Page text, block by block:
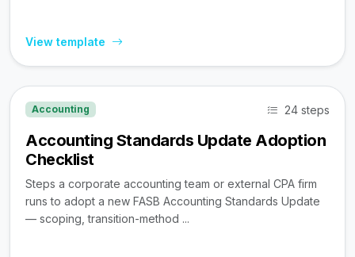
View template
Accounting 24 steps
Accounting Standards Update Adoption
Checklist
Steps a corporate accounting team or external CPA firm
runs to adopt a new FASB Accounting Standards Update
— scoping, transition-method ...